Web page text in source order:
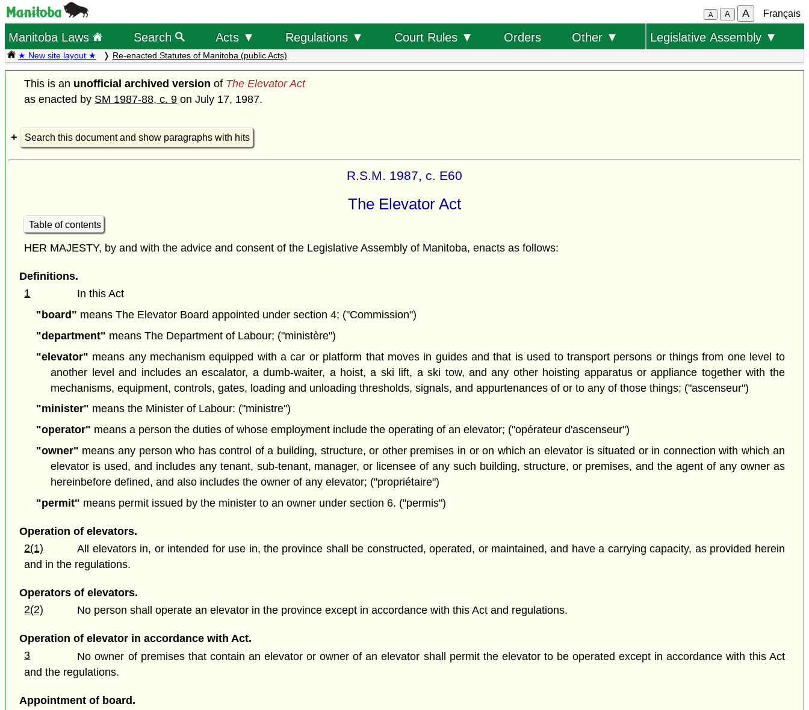
A A A Français
Manitoba Laws Search Acts ▼ Regulations ▼ Court Rules ▼ Orders Other ▼ Legislative Assembly ▼
★ New site layout ★ Re-enacted Statutes of Manitoba (public Acts)
This is an unofficial archived version of The Elevator Act
as enacted by SM 1987-88, c. 9 on July 17, 1987.
Search this document and show paragraphs with hits
R.S.M. 1987, c. E60
The Elevator Act
Table of contents
HER MAJESTY, by and with the advice and consent of the Legislative Assembly of Manitoba, enacts as follows:
Definitions.
1
In this Act
"board" means The Elevator Board appointed under section 4; ("Commission")
"department" means The Department of Labour; ("ministère")
"elevator" means any mechanism equipped with a car or platform that moves in guides and that is used to transport persons or things from one level to
another level and includes an escalator, a dumb-waiter, a hoist, a ski lift, a ski tow, and any other hoisting apparatus or appliance together with the
mechanisms, equipment, controls, gates, loading and unloading thresholds, signals, and appurtenances of or to any of those things; ("ascenseur")
"minister" means the Minister of Labour: ("ministre")
"operator" means a person the duties of whose employment include the operating of an elevator; ("opérateur d'ascenseur")
"owner" means any person who has control of a building, structure, or other premises in or on which an elevator is situated or in connection with which an
elevator is used, and includes any tenant, sub-tenant, manager, or licensee of any such building, structure, or premises, and the agent of any owner as
hereinbefore defined, and also includes the owner of any elevator; ("propriétaire")
"permit" means permit issued by the minister to an owner under section 6. ("permis")
Operation of elevators.
2(1)
All elevators in, or intended for use in, the province shall be constructed, operated, or maintained, and have a carrying capacity, as provided herein
and in the regulations.
Operators of elevators.
2(2)
No person shall operate an elevator in the province except in accordance with this Act and regulations.
Operation of elevator in accordance with Act.
3
No owner of premises that contain an elevator or owner of an elevator shall permit the elevator to be operated except in accordance with this Act
and the regulations.
Appointment of board.